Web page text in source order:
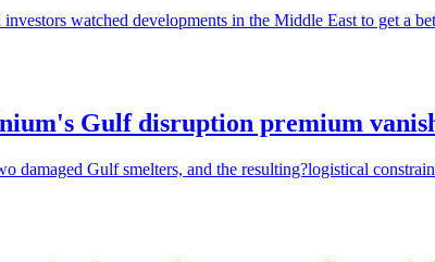
watched developments in the Middle East to get a
Gulf disruption premium
Gulf smelters, and the resulting?logistical